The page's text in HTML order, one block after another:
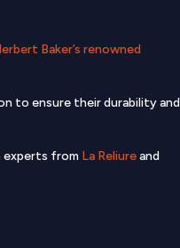
Baker’s renowned
to ensure their durability and
from La Reliureand